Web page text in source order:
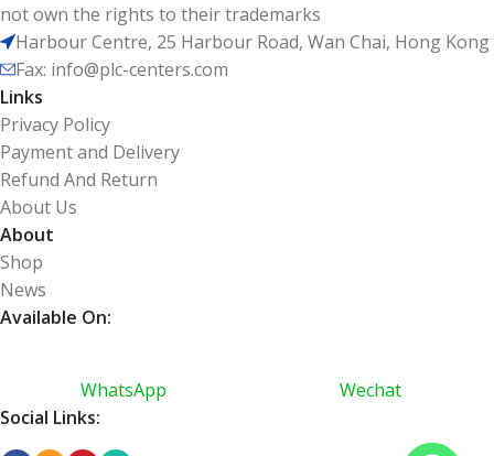
not own the rights to their trademarks
Harbour Centre, 25 Harbour Road, Wan Chai, Hong Kong
Fax: info@plc-centers.com
Links
Privacy Policy
Payment and Delivery
Refund And Return
About Us
About
Shop
News
Available On:
WhatsApp
Wechat
Social Links: